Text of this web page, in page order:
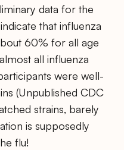
data for the
that influenza
60% for all age
all influenza
were well-
(Unpublished CDC
strains, barely
is supposedly
flu!